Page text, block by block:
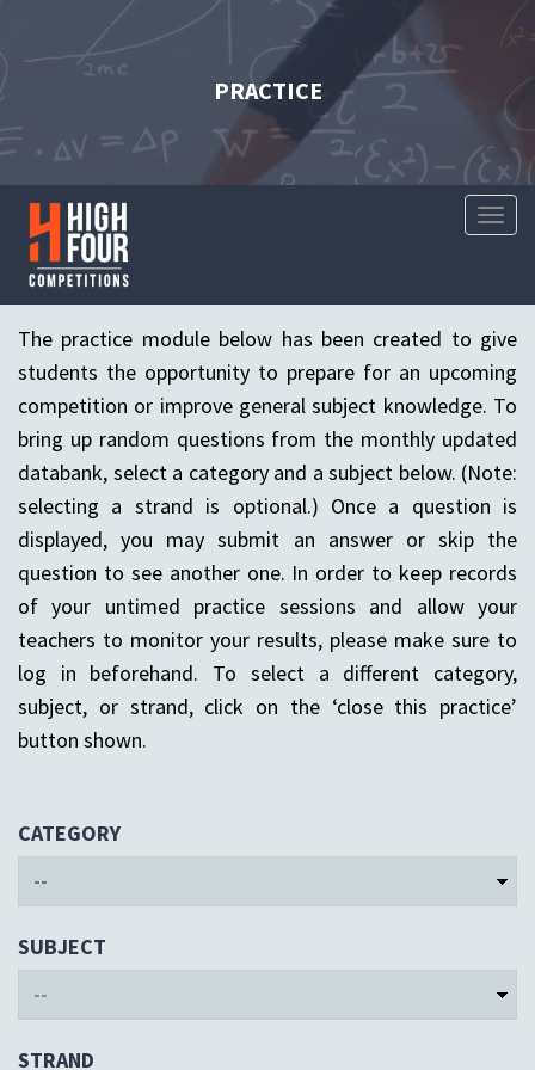
PRACTICE
The practice module below has been created to give
students the opportunity to prepare for an upcoming
competition or improve general subject knowledge. To
bring up random questions from the monthly updated
databank, select a category and a subject below. (Note:
selecting a strand is optional.) Once a question is
displayed, you may submit an answer or skip the
question to see another one. In order to keep records
of your untimed practice sessions and allow your
teachers to monitor your results, please make sure to
log in beforehand. To select a different category,
subject, or strand, click on the ‘close this practice’
button shown.
CATEGORY
SUBJECT
STRAND